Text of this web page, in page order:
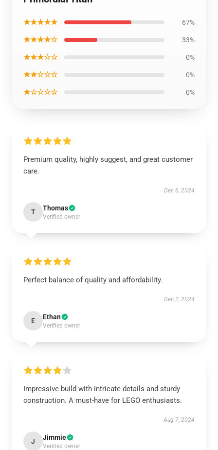
★★★★★ 67%
★★★★☆ 33%
★★★☆☆ 0%
★★☆☆☆ 0%
★☆☆☆☆ 0%
Premium quality, highly suggest, and great customer
care.
Dec 6, 2024
T Thomas
Verified owner
Perfect balance of quality and affordability.
Dec 2, 2024
E Ethan
Verified owner
Impressive build with intricate details and sturdy
construction. A must-have for LEGO enthusiasts.
Aug 7, 2024
J Jimmie
Verified owner